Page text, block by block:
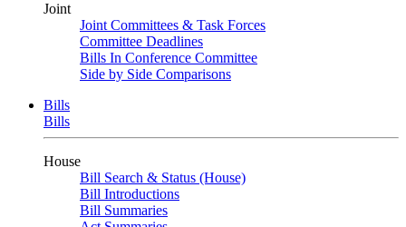
Joint
Joint Committees & Task Forces
Committee Deadlines
Bills In Conference Committee
Side by Side Comparisons
Bills
Bills
House
Bill Search & Status (House)
Bill Introductions
Bill Summaries